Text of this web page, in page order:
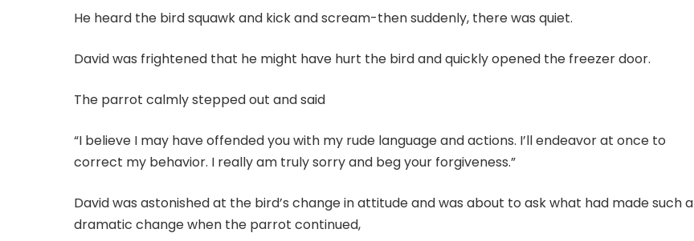
He heard the bird squawk and kick and scream-then suddenly, there was quiet.
David was frightened that he might have hurt the bird and quickly opened the freezer door.
The parrot calmly stepped out and said
“I believe I may have offended you with my rude language and actions. I’ll endeavor at once to
correct my behavior. I really am truly sorry and beg your forgiveness.”
David was astonished at the bird’s change in attitude and was about to ask what had made such a
dramatic change when the parrot continued,